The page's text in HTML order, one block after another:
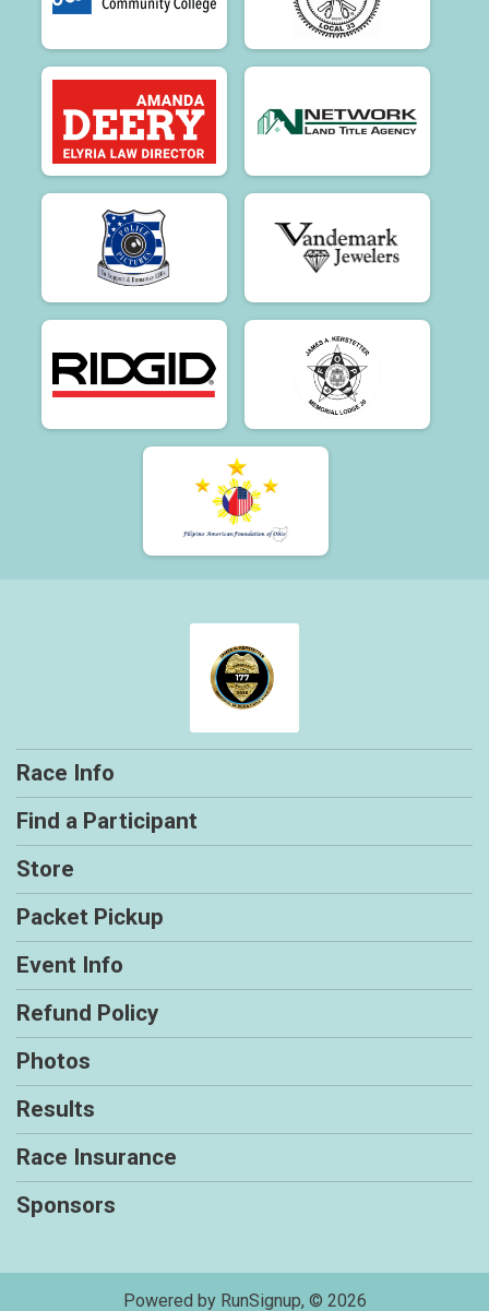
Race Info
Find a Participant
Store
Packet Pickup
Event Info
Refund Policy
Photos
Results
Race Insurance
Sponsors
Powered by RunSignup, © 2026